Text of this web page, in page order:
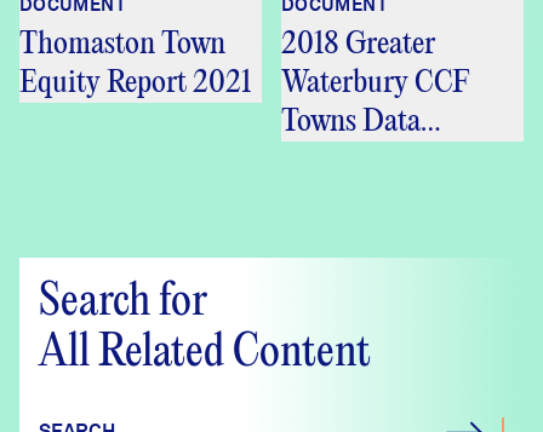
DOCUMENT
Thomaston Town
Equity Report 2021
DOCUMENT
2018 Greater
Waterbury CCF
Towns Data
Search for
All Related Content